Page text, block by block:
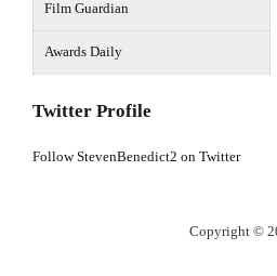
Film Guardian
Awards Daily
Twitter Profile
Follow StevenBenedict2 on Twitter
Copyright ©